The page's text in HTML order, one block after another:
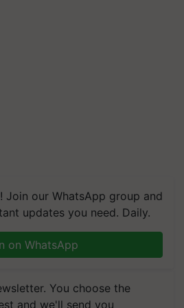
Join our WhatsApp group and
updates you need. Daily.
on WhatsApp
You choose the
and we'll send you